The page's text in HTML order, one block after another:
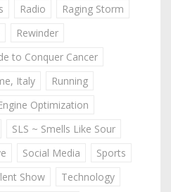
Radio
Raging Storm
Rewinder
to Conquer Cancer
Italy
Running
Optimization
SLS ~ Smells Like Sour
Social Media
Sports
Show
Technology